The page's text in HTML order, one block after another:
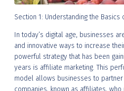
Section 1: Understanding the
In today’s digital age, businesses
and innovative ways to increase
powerful strategy that has been
years is affiliate marketing. This
model allows businesses to
companies, known as affiliates,